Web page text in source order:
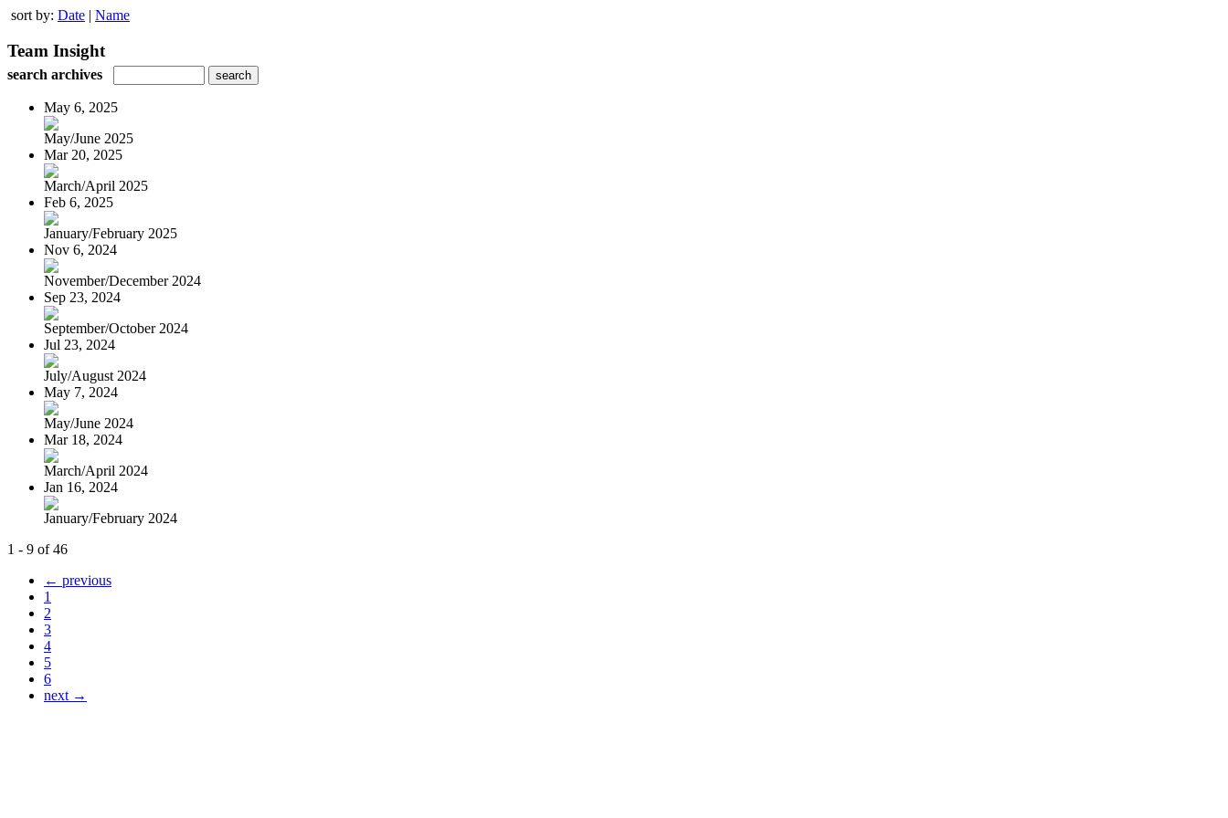
sort by: Date | Name
Team Insight
search archives
May 6, 2025
May/June 2025
Mar 20, 2025
March/April 2025
Feb 6, 2025
January/February 2025
Nov 6, 2024
November/December 2024
Sep 23, 2024
September/October 2024
Jul 23, 2024
July/August 2024
May 7, 2024
May/June 2024
Mar 18, 2024
March/April 2024
Jan 16, 2024
January/February 2024
1 - 9 of 46
← previous
1
2
3
4
5
6
next →